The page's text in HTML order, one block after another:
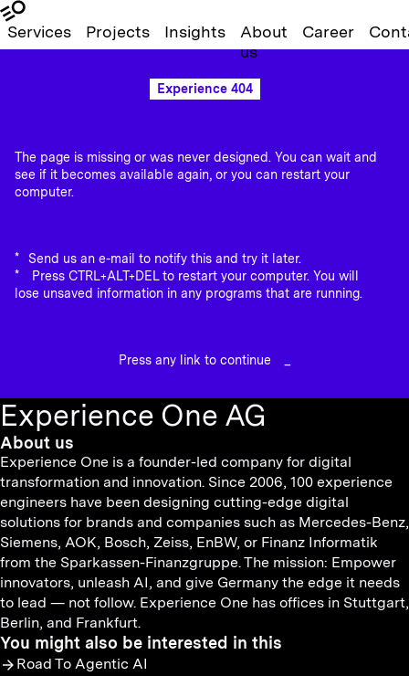
Services Projects Insights
About
us
Career
Experience 404
The page is missing or was never designed. You can wait and
see if it becomes available again, or you can restart your
computer.
Send us an e-mail to notify this and try it later.
Press CTRL+ALT+DEL to restart your computer. You will
lose unsaved information in any programs that are running.
Press any link to continue
Experience One AG
About us
Experience One is a founder-led company for digital
transformation and innovation. Since 2006, 100 experience
engineers have been designing cutting-edge digital
solutions for brands and companies such as Mercedes-Benz,
Siemens, AOK, Bosch, Zeiss, EnBW, or Finanz Informatik
from the Sparkassen-Finanzgruppe. The mission: Empower
innovators, unleash AI, and give Germany the edge it needs
to lead — not follow. Experience One has offices in Stuttgart,
Berlin, and Frankfurt.
You might also be interested in this
Road To Agentic AI